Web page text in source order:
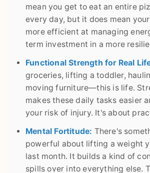
mean you get to eat an entire
every day, but it does mean
more efficient at managing
term investment in a more
Functional Strength for Real
groceries, lifting a toddler,
moving furniture—this is life.
makes these daily tasks easier
your risk of injury. It's about
Mental Fortitude: There's
powerful about lifting a weight
last month. It builds a kind of
spills over into everything else.